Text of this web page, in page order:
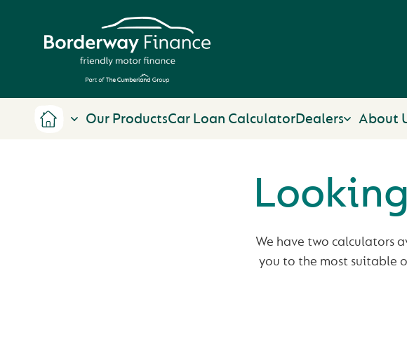
Our ProductsCar Loan CalculatorDealers About
We have two calculators
you to the most suitable